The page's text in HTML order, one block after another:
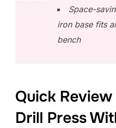
Space-
iron base fits
bench
Quick
Drill Press